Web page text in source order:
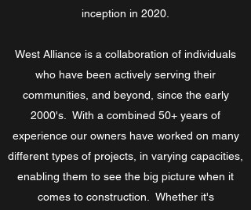
inception in 2020.
West Alliance is a collaboration of individuals
who have been actively serving their
communities, and beyond, since the early
2000's. With a combined 50+ years of
experience our owners have worked on many
different types of projects, in varying capacities,
enabling them to see the big picture when it
comes to construction. Whether it's